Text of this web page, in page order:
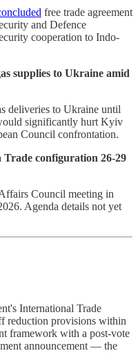
free trade agreement
and Defence
cooperation to Indo-
supplies to Ukraine amid
deliveries to Ukraine until
significantly hurt Kyiv
Council confrontation.
configuration 26-29
Council meeting in
Agenda details not yet
International Trade
reduction provisions within
framework with a post-vote
announcement — the